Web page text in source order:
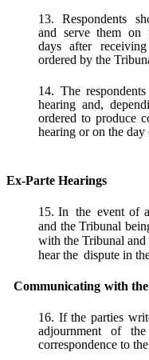
13. Respondents
and serve them on
days after
ordered by the
14. The respondents
hearing and,
ordered to produce
hearing or on the day
Ex-Parte Hearings
15.In the event of
and the Tribunal
with the Tribunal and
hear the dispute in
Communicating with the
16. If the parties
adjournment of
correspondence to